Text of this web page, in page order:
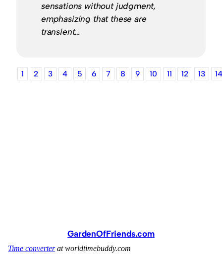
sensations without judgment,
emphasizing that these are
transient…
1 2 3 4 5 6 7 8 9 10 11 12 13 14
GardenOfFriends.com